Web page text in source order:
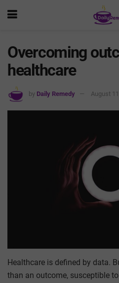
Overcoming
healthcare
by Daily Remedy August
Healthcare is defined by data.
than an outcome, susceptible